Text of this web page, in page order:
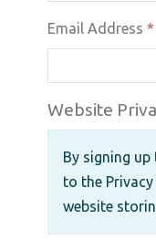
Email Address *
Website
By signing
to the
website